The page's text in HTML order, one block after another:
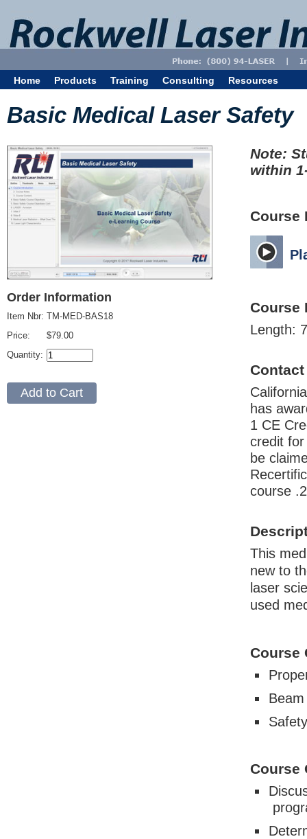
Home Products Training Consulting Resources
Basic Medical Laser Safety
Order Information
Item Nbr:
Price:
Quantity:
TM-MED-BAS18
$79.00
Note:
within
Course
Course
Length:
has
1 CE
credit
be
course
This
new to
laser
used
Course
Course